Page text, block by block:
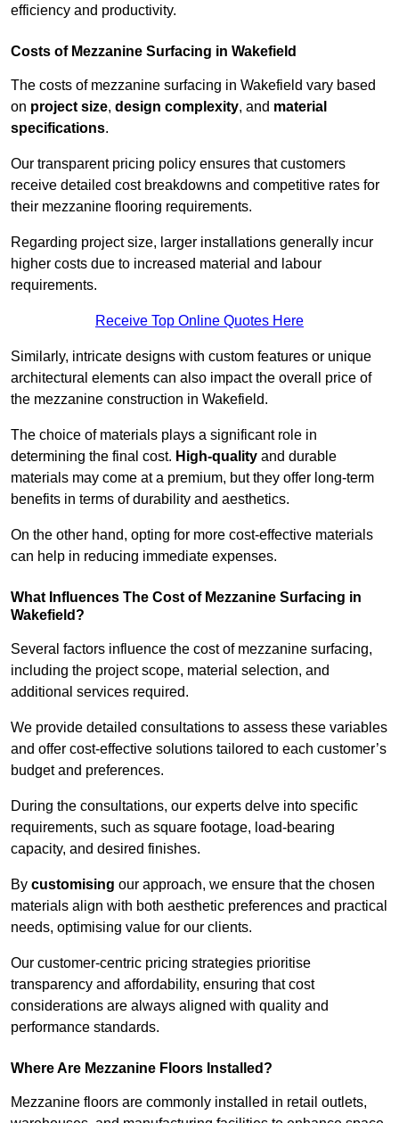
efficiency and productivity.
Costs of Mezzanine Surfacing in Wakefield
The costs of mezzanine surfacing in Wakefield vary based
on project size, design complexity, and material
specifications.
Our transparent pricing policy ensures that customers
receive detailed cost breakdowns and competitive rates for
their mezzanine flooring requirements.
Regarding project size, larger installations generally incur
higher costs due to increased material and labour
requirements.
Receive Top Online Quotes Here
Similarly, intricate designs with custom features or unique
architectural elements can also impact the overall price of
the mezzanine construction in Wakefield.
The choice of materials plays a significant role in
determining the final cost. High-quality and durable
materials may come at a premium, but they offer long-term
benefits in terms of durability and aesthetics.
On the other hand, opting for more cost-effective materials
can help in reducing immediate expenses.
What Influences The Cost of Mezzanine Surfacing in
Wakefield?
Several factors influence the cost of mezzanine surfacing,
including the project scope, material selection, and
additional services required.
We provide detailed consultations to assess these variables
and offer cost-effective solutions tailored to each customer’s
budget and preferences.
During the consultations, our experts delve into specific
requirements, such as square footage, load-bearing
capacity, and desired finishes.
By customising our approach, we ensure that the chosen
materials align with both aesthetic preferences and practical
needs, optimising value for our clients.
Our customer-centric pricing strategies prioritise
transparency and affordability, ensuring that cost
considerations are always aligned with quality and
performance standards.
Where Are Mezzanine Floors Installed?
Mezzanine floors are commonly installed in retail outlets,